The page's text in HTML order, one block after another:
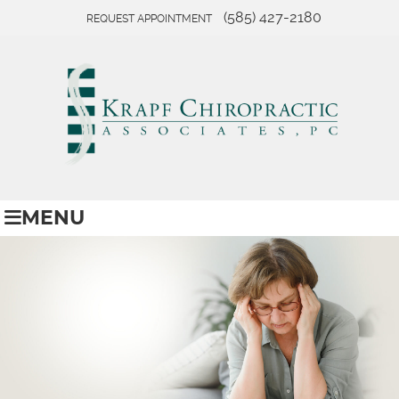
REQUEST APPOINTMENT (585) 427-2180
MENU